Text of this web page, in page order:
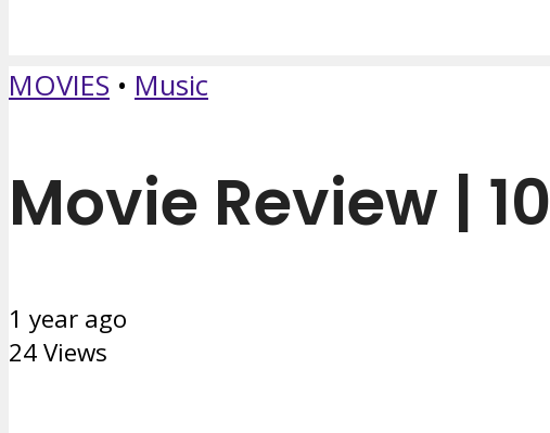
MOVIES • Music
Movie Review |
1 year ago
24 Views